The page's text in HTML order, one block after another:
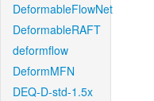
DeformableFlowNet
DeformableRAFT
deformflow
DeformMFN
DEQ-D-std-1.5x